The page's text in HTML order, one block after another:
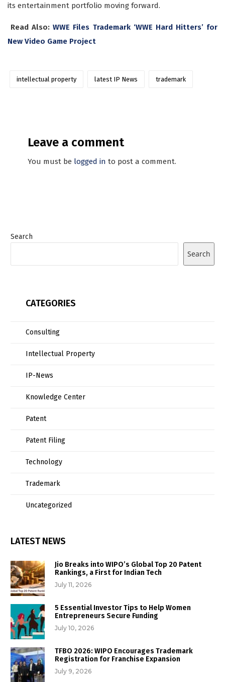
its entertainment portfolio moving forward.
Read Also:WWE Files Trademark ‘WWE Hard Hitters’ for
New Video Game Project
intellectual property latest IP News trademark
Leave a comment
You must be logged in to post a comment.
Search
Search
CATEGORIES
Consulting
Intellectual Property
IP-News
Knowledge Center
Patent
Patent Filing
Technology
Trademark
Uncategorized
LATEST NEWS
Jio Breaks into WIPO’s Global Top 20 Patent
Rankings, a First for Indian Tech
July 11, 2026
5 Essential Investor Tips to Help Women
Entrepreneurs Secure Funding
July 10, 2026
TFBO 2026: WIPO Encourages Trademark
Registration for Franchise Expansion
July 9, 2026